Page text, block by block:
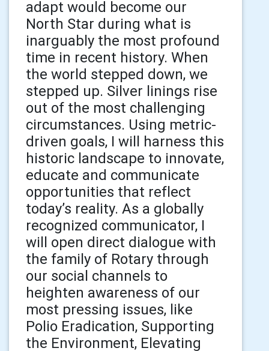
adapt would become our
North Star during what is
inarguably the most profound
time in recent history. When
the world stepped down, we
stepped up. Silver linings rise
out of the most challenging
circumstances. Using metric-
driven goals, I will harness this
historic landscape to innovate,
educate and communicate
opportunities that reflect
today’s reality. As a globally
recognized communicator, I
will open direct dialogue with
the family of Rotary through
our social channels to
heighten awareness of our
most pressing issues, like
Polio Eradication, Supporting
the Environment, Elevating